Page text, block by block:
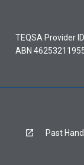
TEQSA Provider
ABN
Past